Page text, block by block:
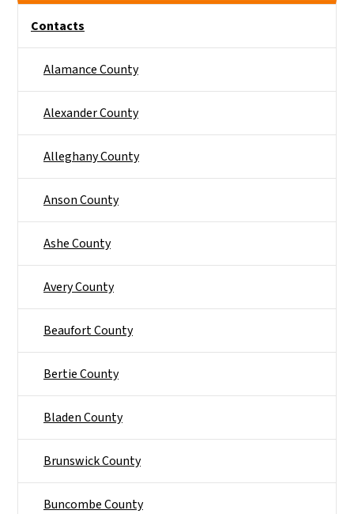
Contacts
Alamance County
Alexander County
Alleghany County
Anson County
Ashe County
Avery County
Beaufort County
Bertie County
Bladen County
Brunswick County
Buncombe County